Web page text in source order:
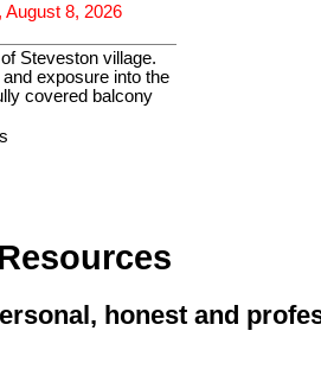
August 8, 2026
Steveston village.
exposure into the
covered balcony
honest and